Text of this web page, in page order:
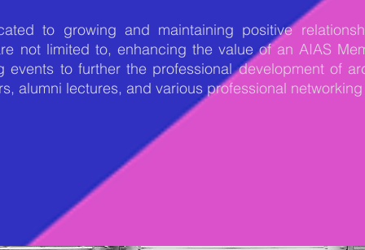
to growing and maintaining positive
not limited to, enhancing the value of an AIAS
to further the professional development of
alumni lectures, and various professional